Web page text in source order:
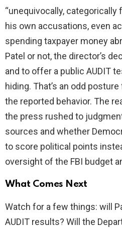
“unequivocally, categorically
his own accusations, even
spending taxpayer money
Patel or not, the director’s
and to offer a public AUDIT
hiding. That’s an odd
the reported behavior. The
the press rushed to
sources and whether
to score political points
oversight of the FBI budget
What Comes Next
Watch for a few things: will
AUDIT results? Will the